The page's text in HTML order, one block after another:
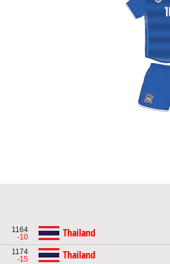
1164
-10
Thailand
1174
-15
Thailand